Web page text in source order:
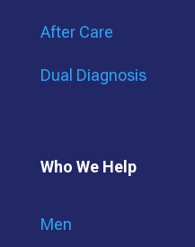
After Care
Dual Diagnosis
Who We Help
Men